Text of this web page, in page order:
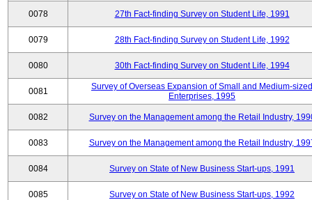
0078 27th Fact-finding Survey on Student Life, 1991
0079 28th Fact-finding Survey on Student Life, 1992
0080 30th Fact-finding Survey on Student Life, 1994
0081
Survey of Overseas Expansion of Small and Medium-sized
Enterprises, 1995
0082 Survey on the Management among the Retail Industry,
0083 Survey on the Management among the Retail Industry,
0084 Survey on State of New Business Start-ups, 1991
0085 Survey on State of New Business Start-ups, 1992